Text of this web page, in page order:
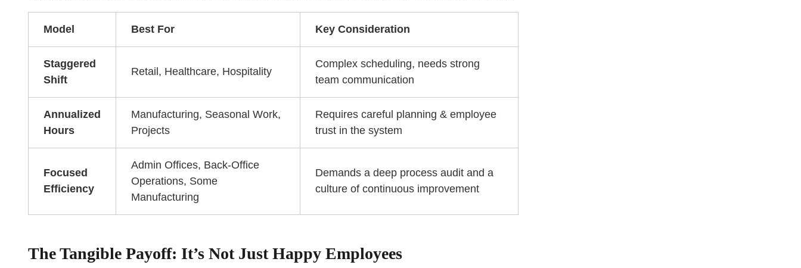
Model Best For Key Consideration
Staggered
Shift
Retail, Healthcare, Hospitality
Complex scheduling, needs strong
team communication
Annualized
Hours
Manufacturing, Seasonal Work,
Projects
Requires careful planning & employee
trust in the system
Focused
Efficiency
Admin Offices, Back-Office
Operations, Some
Manufacturing
Demands a deep process audit and a
culture of continuous improvement
The Tangible Payoff: It’s Not Just Happy Employees